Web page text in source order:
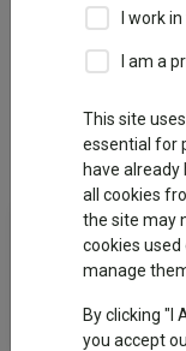
Add to
Dividends
Fund
I work
I am a
This site
essential for
have already
all cookies
the site may
cookies used
manage
By clicking "I
you accept